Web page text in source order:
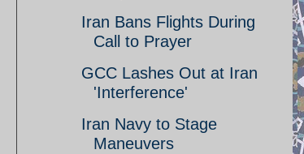
Iran Bans Flights During
Call to Prayer
GCC Lashes Out at Iran
'Interference'
Iran Navy to Stage
Maneuvers